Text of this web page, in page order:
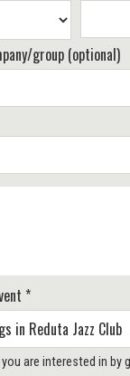
group (optional)
*
are interested in by